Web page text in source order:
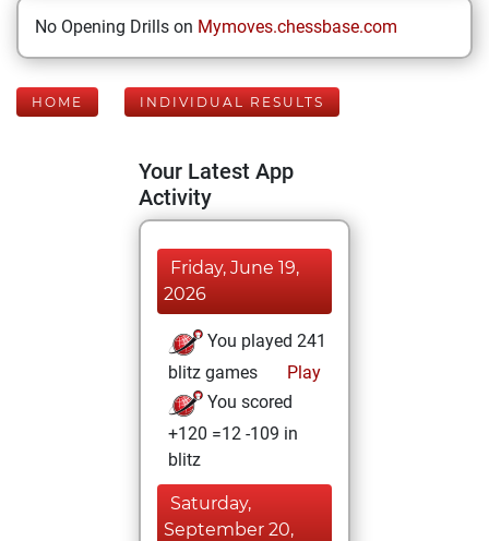
No Opening Drills on Mymoves.chessbase.com
HOME INDIVIDUAL RESULTS
Your Latest App
Activity
Friday, June 19,
2026
You played 241
blitz games
Play
You scored
+120 =12 -109 in
blitz
Saturday,
September 20,